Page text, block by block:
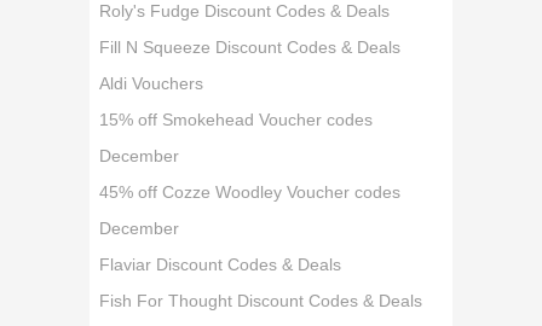
Roly's Fudge Discount Codes & Deals
Fill N Squeeze Discount Codes & Deals
Aldi Vouchers
15% off Smokehead Voucher codes
December
45% off Cozze Woodley Voucher codes
December
Flaviar Discount Codes & Deals
Fish For Thought Discount Codes & Deals